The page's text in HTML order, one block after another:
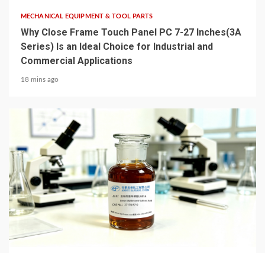
MECHANICAL EQUIPMENT & TOOL PARTS
Why Close Frame Touch Panel PC 7-27 Inches(3A
Series) Is an Ideal Choice for Industrial and
Commercial Applications
18 mins ago